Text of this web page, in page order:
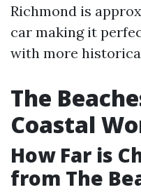
Richmond is
car making it
with more
The
Coastal
How Far is
from The